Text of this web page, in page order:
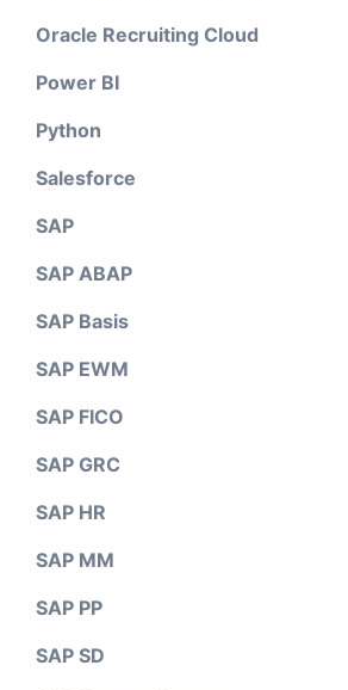
Oracle Recruiting Cloud
Power BI
Python
Salesforce
SAP
SAP ABAP
SAP Basis
SAP EWM
SAP FICO
SAP GRC
SAP HR
SAP MM
SAP PP
SAP SD